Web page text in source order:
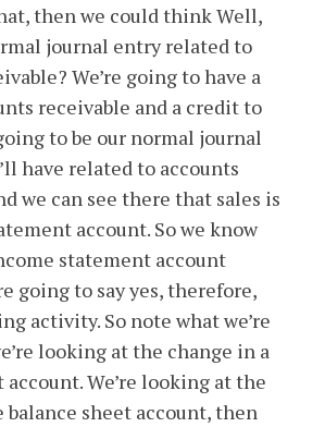
then we could think Well,
journal entry related to
We’re going to have a
receivable and a credit to
to be our normal journal
have related to accounts
we can see there that sales is
account. So we know
statement account
going to say yes, therefore,
activity. So note what we’re
looking at the change in a
account. We’re looking at the
balance sheet account, then